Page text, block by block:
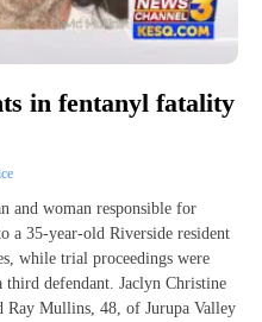
in fentanyl fatality
and woman responsible for
a 35-year-old Riverside resident
while trial proceedings were
defendant. Jaclyn Christine
Ray Mullins, 48, of Jurupa Valley